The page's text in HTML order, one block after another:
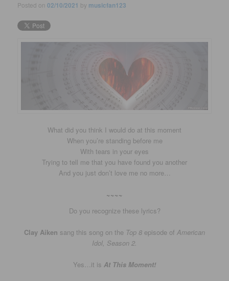
Posted on02/10/2021 by musicfan123
What did you think I would do at this moment
When you’re standing before me
With tears in your eyes
Trying to tell me that you have found you another
And you just don’t love me no more…
~~~~
Do you recognize these lyrics?
Clay Aiken sang this song on the Top 8 episode of American
Idol, Season 2.
Yes…it is At This Moment!